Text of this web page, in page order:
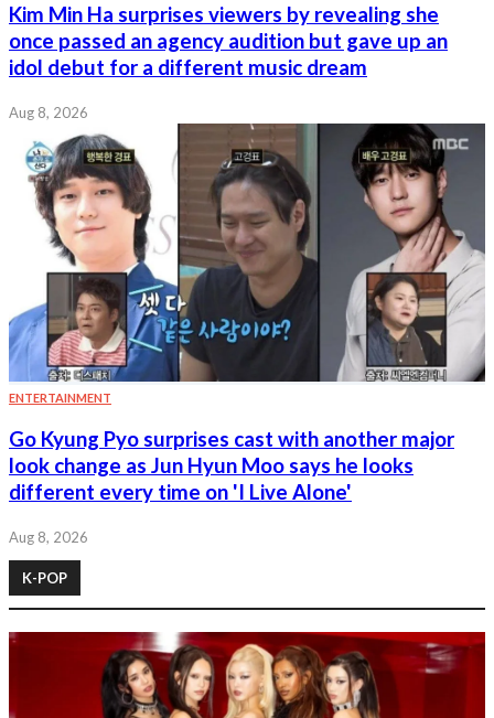
Kim Min Ha surprises viewers by revealing she
once passed an agency audition but gave up an
idol debut for a different music dream
Aug 8, 2026
ENTERTAINMENT
Go Kyung Pyo surprises cast with another major
look change as Jun Hyun Moo says he looks
different every time on 'I Live Alone'
Aug 8, 2026
K-POP